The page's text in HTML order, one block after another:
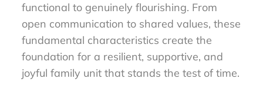
functional to genuinely flourishing. From
open communication to shared values, these
fundamental characteristics create the
foundation for a resilient, supportive, and
joyful family unit that stands the test of time.